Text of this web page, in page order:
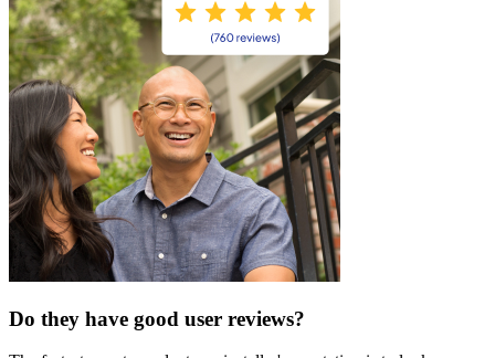
Do they have good user reviews?